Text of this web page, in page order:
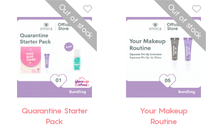
Out of stock
Quarantine Starter
Pack
Out of stock
Your Makeup
Routine